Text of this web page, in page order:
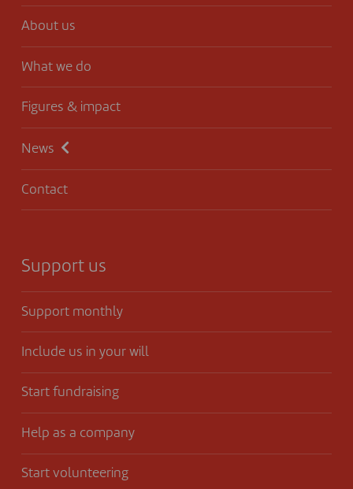
About us
What we do
Figures & impact
News
Contact
Support us
Support monthly
Include us in your will
Start fundraising
Help as a company
Start volunteering